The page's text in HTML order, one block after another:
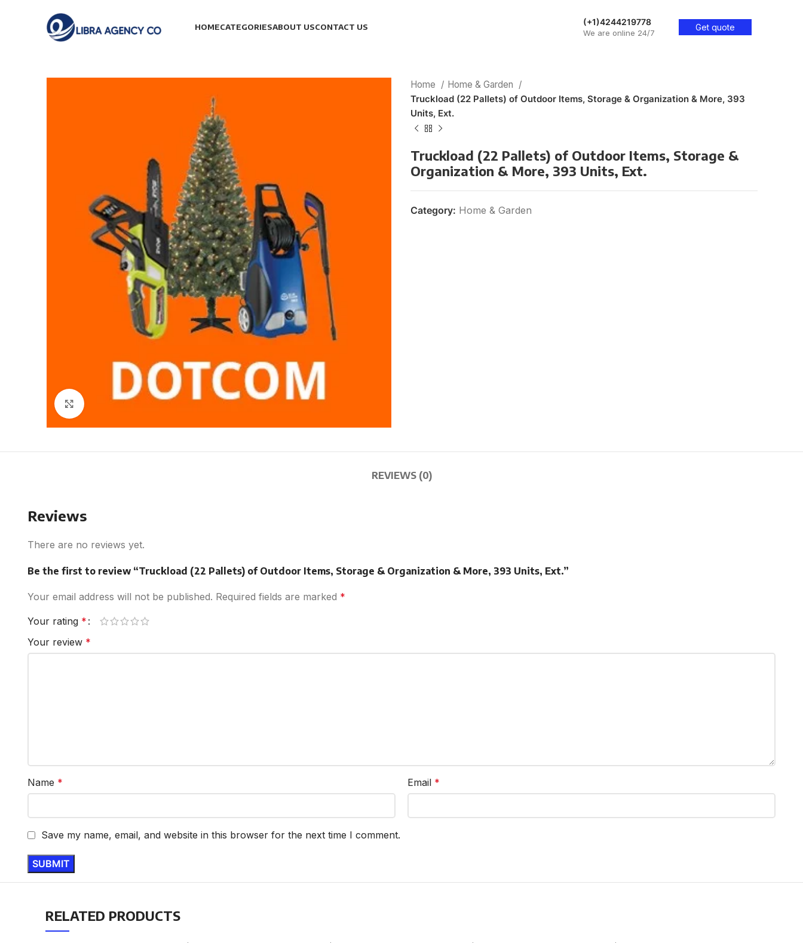
HOMECATEGORIESABOUT USCONTACT US (+1)4244219778
We are online 24/7
Get quote
Click to enlarge
Home
Home & Garden
Truckload (22 Pallets) of Outdoor Items, Storage & Organization & More, 393
Units, Ext.
Truckload (22 Pallets) of Outdoor Items, Storage &
Organization & More, 393 Units, Ext.
Category: Home & Garden
REVIEWS (0)
Reviews
There are no reviews yet.
Be the first to review “Truckload (22 Pallets) of Outdoor Items, Storage & Organization & More, 393 Units, Ext.”
Your email address will not be published. Required fields are marked *
Your rating *
Your review *
Name * Email *
Save my name, email, and website in this browser for the next time I comment.
RELATED PRODUCTS